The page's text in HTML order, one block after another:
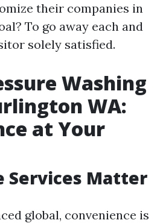
their companies in
To go away each and
solely satisfied.
Washing
WA:
at Your
Services Matter
global, convenience is